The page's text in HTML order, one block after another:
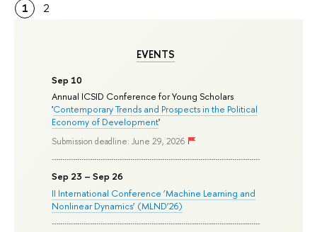
EVENTS
Sep 10
Annual ICSID Conference for Young Scholars
'Contemporary Trends and Prospects in the Political
Economy of Development'
Submission deadline: June 29, 2026
Sep 23 – Sep 26
II International Conference ‘Machine Learning and
Nonlinear Dynamics’ (MLND’26)
1 2